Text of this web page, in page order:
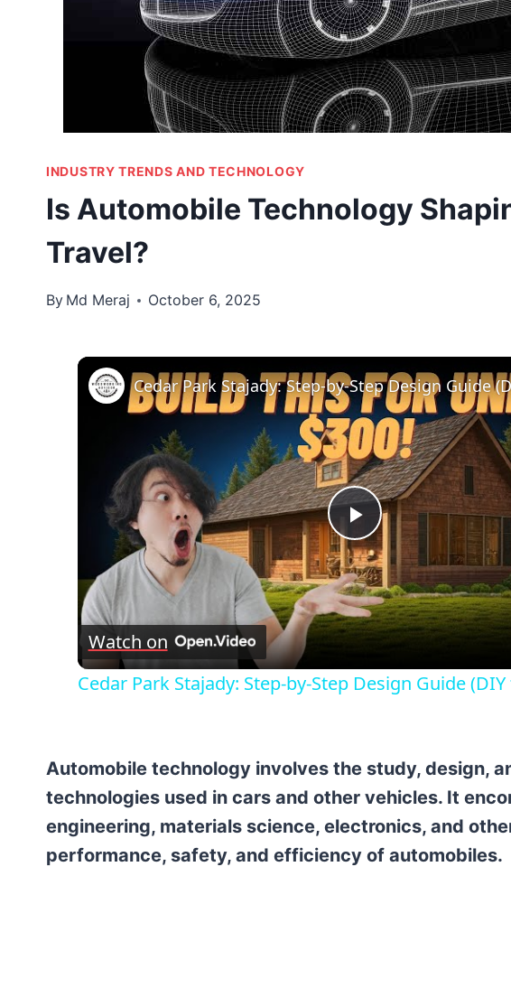
INDUSTRY TRENDS AND TECHNOLOGY
Is Automobile Technology
Travel?
By Md Meraj October 6, 2025
Play
Video
Watch on
Cedar Park Stajady: Step-by-Step Design Guide
Automobile technology involves the study, design,
technologies used in cars and other vehicles. It
engineering, materials science, electronics, and
performance, safety, and efficiency of automobiles.